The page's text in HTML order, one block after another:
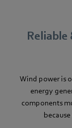
Reliable
Wind power is
energy
components